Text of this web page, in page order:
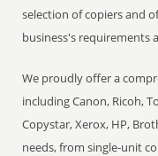
selection of copiers and
business's requirements
We proudly offer a
including Canon, Ricoh,
Copystar, Xerox, HP,
needs, from single-unit